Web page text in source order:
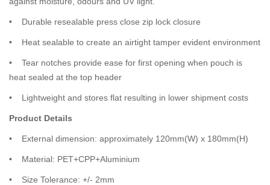
• Durable resealable press close zip lock closure
• Heat sealable to create an airtight tamper evident environment
• Tear notches provide ease for first opening when pouch is
heat sealed at the top header
• Lightweight and stores flat resulting in lower shipment costs
Product Details
• External dimension: approximately 120mm(W) x 180mm(H)
• Material: PET+CPP+Aluminium
• Size Tolerance: +/- 2mm